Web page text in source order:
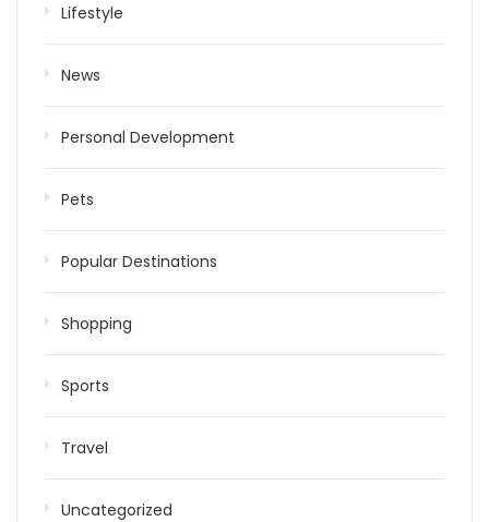
Lifestyle
News
Personal Development
Pets
Popular Destinations
Shopping
Sports
Travel
Uncategorized